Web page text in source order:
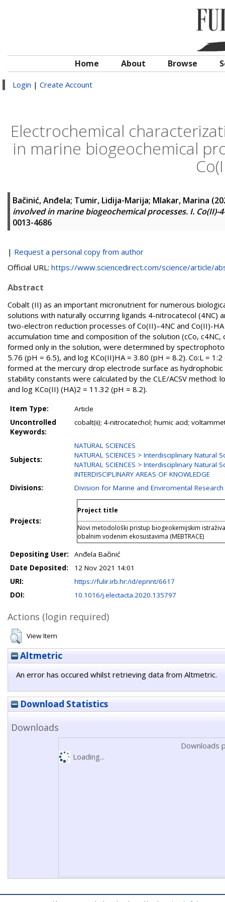
Home About Browse
Login | Create Account
Electrochemical
in marine biogeochemical
Bačinić, Anđela; Tumir, Lidija-Marija; Mlakar, Marina
involved in marine biogeochemical processes. I. Co(II)-
0013-4686
| Request a personal copy from author
Official URL: https://www.sciencedirect.com/science/article/
Abstract
Cobalt (II) as an important micronutrient for numerous
solutions with naturally occurring ligands 4-nitrocatecol
two-electron reduction processes of Co(II)–4NC and Co(II)-
accumulation time and composition of the solution (cCo,
formed only in the solution, were determined by
5.76 (pH = 6.5), and log KCo(II)HA = 3.80 (pH = 8.2). Co:L =
formed at the mercury drop electrode surface as
stability constants were calculated by the CLE/ACSV method:
and log KCo(II) (HA)2 = 11.32 (pH = 8.2).
Item Type:
Article
Uncontrolled
Keywords:
cobalt(ii); 4-nitrocatechol; humic acid;
Subjects:
NATURAL SCIENCES
NATURAL SCIENCES > Interdisciplinary Natural
NATURAL SCIENCES > Interdisciplinary Natural
INTERDISCIPLINARY AREAS OF KNOWLEDGE
Divisions:
Division for Marine and Enviromental Research
Projects:
Project title
Novi metodološki pristup biogeokemijskim
obalnim vodenim ekosustavima (MEBTRACE)
Depositing User:
Anđela Bačinić
Date Deposited:
12 Nov 2021 14:01
URI:
https://fulir.irb.hr:/id/eprint/6617
DOI:
10.1016/j.electacta.2020.135797
Actions (login required)
View Item
Altmetric
An error has occured whilst retrieving data from Altmetric.
Download Statistics
Downloads
Downloads
Loading...